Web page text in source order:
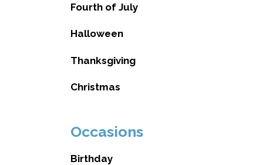
Fourth of July
Halloween
Thanksgiving
Christmas
Occasions
Birthday